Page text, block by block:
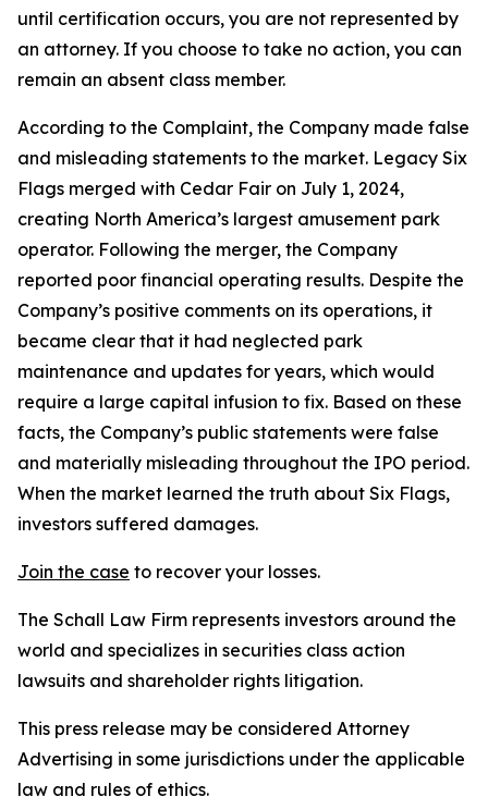
until certification occurs, you are not represented by
an attorney. If you choose to take no action, you can
remain an absent class member.
According to the Complaint, the Company made false
and misleading statements to the market. Legacy Six
Flags merged with Cedar Fair on July 1, 2024,
creating North America’s largest amusement park
operator. Following the merger, the Company
reported poor financial operating results. Despite the
Company’s positive comments on its operations, it
became clear that it had neglected park
maintenance and updates for years, which would
require a large capital infusion to fix. Based on these
facts, the Company’s public statements were false
and materially misleading throughout the IPO period.
When the market learned the truth about Six Flags,
investors suffered damages.
Join the case to recover your losses.
The Schall Law Firm represents investors around the
world and specializes in securities class action
lawsuits and shareholder rights litigation.
This press release may be considered Attorney
Advertising in some jurisdictions under the applicable
law and rules of ethics.